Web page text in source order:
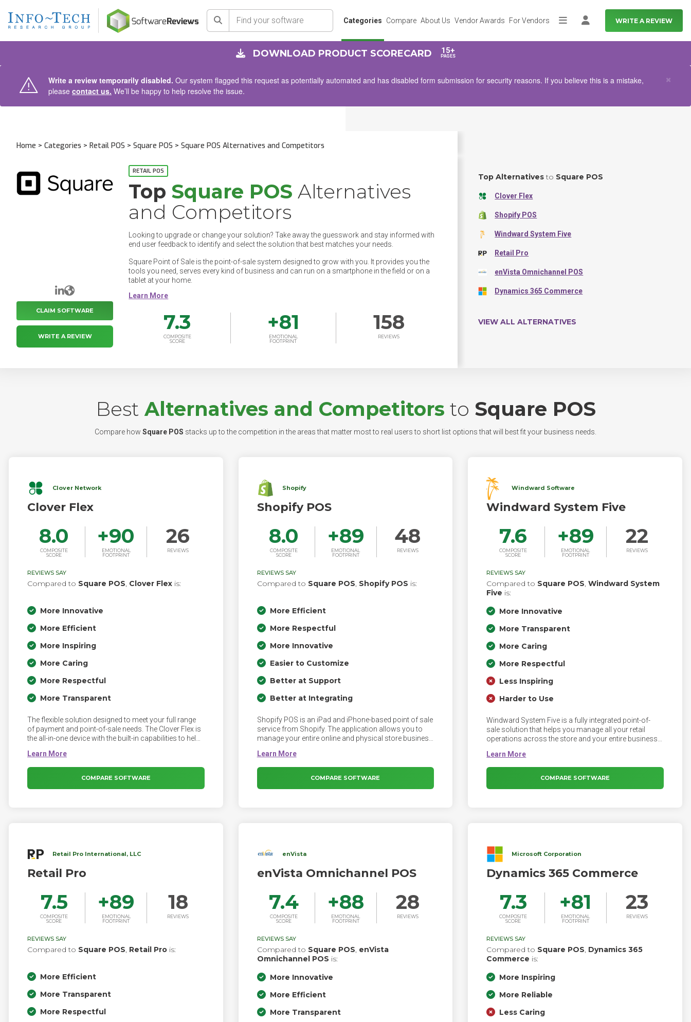
Search Categories Compare About Us Vendor Awards For Vendors MoreLog in WRITE A REVIEW
Write a review temporarily disabled. Our system flagged this request as potentially automated and has disabled form submission for security reasons. If you believe this is a mistake,
please contact us. We’ll be happy to help resolve the issue.
×
DOWNLOAD PRODUCT SCORECARD 15+
PAGES
Home > Categories > Retail POS > Square POS > Square POS Alternatives and Competitors
LinkedIn
Website
CLAIM SOFTWARE
WRITE A REVIEW
RETAIL POS
Top Square POS Alternatives
and Competitors
Looking to upgrade or change your solution? Take away the guesswork and stay informed with
end user feedback to identify and select the solution that best matches your needs.
Square Point of Sale is the point-of-sale system designed to grow with you. It provides you the
tools you need, serves every kind of business and can run on a smartphone in the field or on a
tablet at your home.
7.3
COMPOSITE
SCORE
+81
EMOTIONAL
FOOTPRINT
158
REVIEWS
Top Alternativesto Square POS
Clover Flex
Shopify POS
Windward System Five
Retail Pro
enVista Omnichannel POS
Dynamics 365 Commerce
VIEW ALL ALTERNATIVES
BestAlternatives and Competitors to Square POS
Compare how Square POS stacks up to the competition in the areas that matter most to real users to short list options that will best fit your business needs.
Clover Network
Clover Flex
8.0
COMPOSITE
SCORE
+90
EMOTIONAL
FOOTPRINT
26
REVIEWS
REVIEWS SAY
Compared to Square POS, Clover Flex is:
More Innovative
More Efficient
More Inspiring
More Caring
More Respectful
More Transparent
The flexible solution designed to meet your full range
of payment and point-of-sale needs. The Clover Flex is
the all-in-one device with the built-in capabilities to help
line, at the table or in the salon chair.
COMPARE SOFTWARE
Shopify
Shopify POS
8.0
COMPOSITE
SCORE
+89
EMOTIONAL
FOOTPRINT
48
REVIEWS
REVIEWS SAY
Compared to Square POS, Shopify POS is:
More Efficient
More Respectful
More Innovative
Easier to Customize
Better at Support
Better at Integrating
Shopify POS is an iPad and iPhone-based point of sale
service from Shopify. The application allows you to
manage your entire online and physical store business
Shopify eCommerce suite, enabling you to take your
business and manage it from everywhere.
COMPARE SOFTWARE
Windward Software
Windward System Five
7.6
COMPOSITE
SCORE
+89
EMOTIONAL
FOOTPRINT
22
REVIEWS
REVIEWS SAY
Compared to Square POS,Windward System
Five is:
More Innovative
More Transparent
More Caring
More Respectful
Less Inspiring
Harder to Use
Windward System Five is a fully integrated point-of-
sale solution that helps you manage all your retail
operations across the store and your entire business -
management, financial reporting to customer
marketing and management - what's more, it does all
these things well!COMPARE SOFTWARE
Retail Pro International, LLC
Retail Pro
7.5
COMPOSITE
SCORE
+89
EMOTIONAL
FOOTPRINT
18
REVIEWS
REVIEWS SAY
Compared to Square POS, Retail Pro is:
More Efficient
More Transparent
More Respectful
enVista
enVista Omnichannel POS
7.4
COMPOSITE
SCORE
+88
EMOTIONAL
FOOTPRINT
28
REVIEWS
REVIEWS SAY
Compared to Square POS, enVista
Omnichannel POS is:
More Innovative
More Efficient
More Transparent
Microsoft Corporation
Dynamics 365 Commerce
7.3
COMPOSITE
SCORE
+81
EMOTIONAL
FOOTPRINT
23
REVIEWS
REVIEWS SAY
Compared to Square POS, Dynamics 365
Commerce is:
More Inspiring
More Reliable
Less Caring